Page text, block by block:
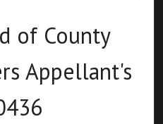
of County
Appellant's